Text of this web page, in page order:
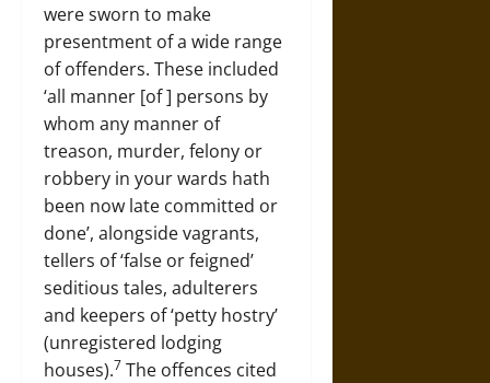
were sworn to make
presentment of a wide range
of offenders. These included
‘all manner [of ] persons by
whom any manner of
treason, murder, felony or
robbery in your wards hath
been now late committed or
done’, alongside vagrants,
tellers of ‘false or feigned’
seditious tales, adulterers
and keepers of ‘petty hostry’
(unregistered lodging
houses).7 The offences cited